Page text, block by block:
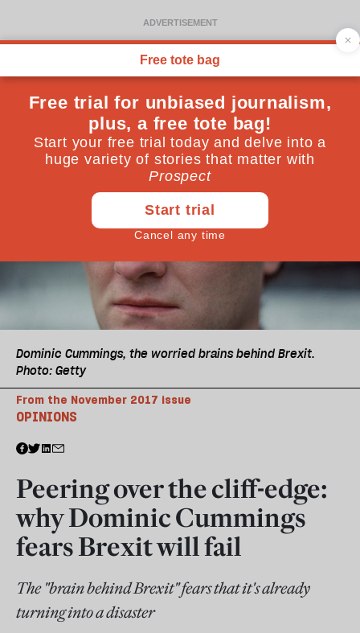
Dominic Cummings, the worried brains behind Brexit.
Photo: Getty
OPINIONS
From the November 2017 issue
Peering over the cliff-edge:
why Dominic Cummings
fears Brexit will fail
The "brain behind Brexit" fears that it's already
turning into a disaster